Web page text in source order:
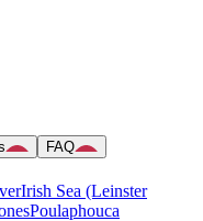
FAQ
Irish Sea (Leinster
Poulaphouca